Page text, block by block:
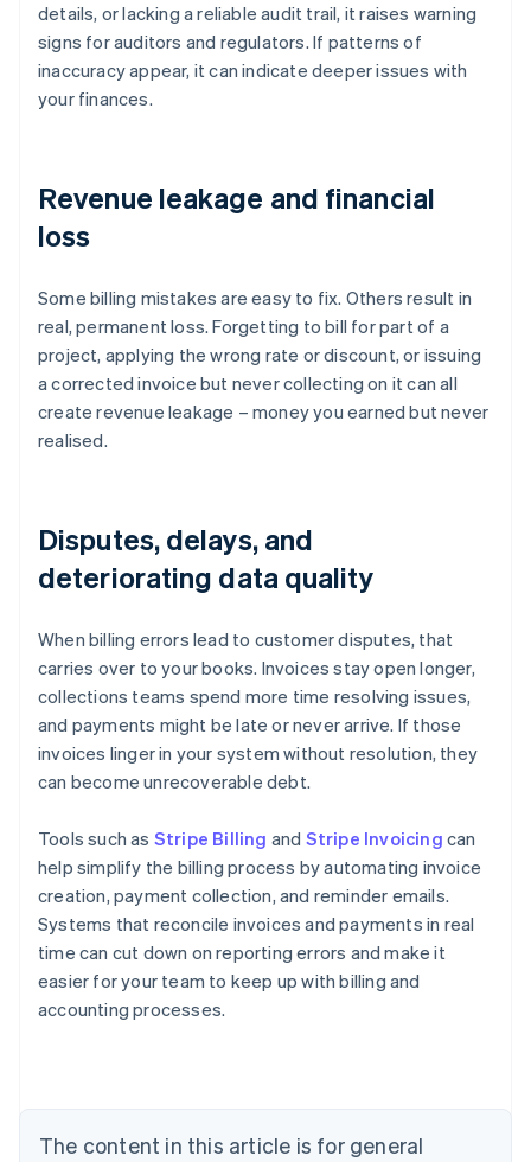
details, or lacking a reliable audit trail, it raises warning
signs for auditors and regulators. If patterns of
inaccuracy appear, it can indicate deeper issues with
your finances.
Revenue leakage and financial
loss
Some billing mistakes are easy to fix. Others result in
real, permanent loss. Forgetting to bill for part of a
project, applying the wrong rate or discount, or issuing
a corrected invoice but never collecting on it can all
create revenue leakage – money you earned but never
realised.
Disputes, delays, and
deteriorating data quality
When billing errors lead to customer disputes, that
carries over to your books. Invoices stay open longer,
collections teams spend more time resolving issues,
and payments might be late or never arrive. If those
invoices linger in your system without resolution, they
can become unrecoverable debt.
Tools such as Stripe Billing and Stripe Invoicing can
help simplify the billing process by automating invoice
creation, payment collection, and reminder emails.
Systems that reconcile invoices and payments in real
time can cut down on reporting errors and make it
easier for your team to keep up with billing and
accounting processes.
The content in this article is for general
Belgium